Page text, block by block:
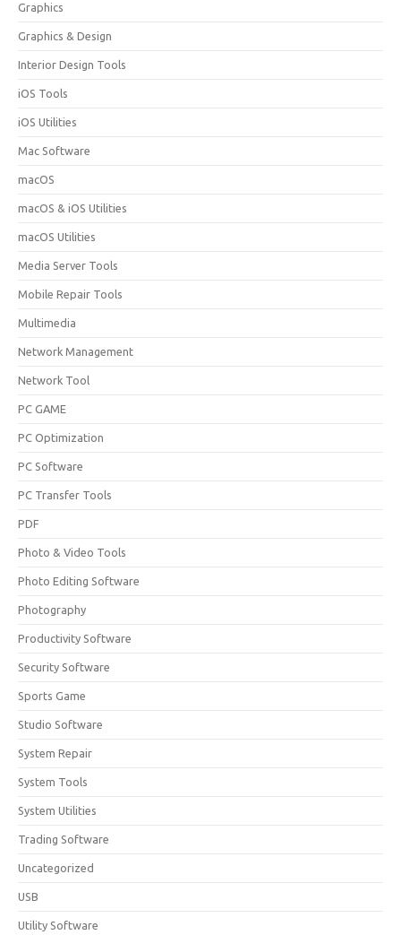
Graphics
Graphics & Design
Interior Design Tools
iOS Tools
iOS Utilities
Mac Software
macOS
macOS & iOS Utilities
macOS Utilities
Media Server Tools
Mobile Repair Tools
Multimedia
Network Management
Network Tool
PC GAME
PC Optimization
PC Software
PC Transfer Tools
PDF
Photo & Video Tools
Photo Editing Software
Photography
Productivity Software
Security Software
Sports Game
Studio Software
System Repair
System Tools
System Utilities
Trading Software
Uncategorized
USB
Utility Software